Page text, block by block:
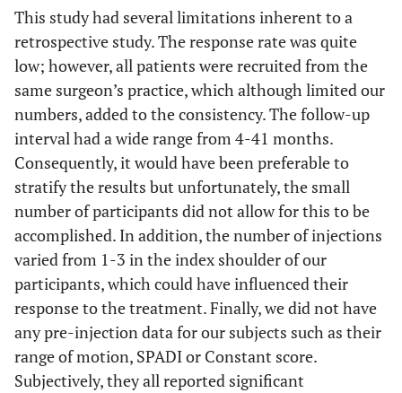
This study had several limitations inherent to a
retrospective study. The response rate was quite
low; however, all patients were recruited from the
same surgeon’s practice, which although limited our
numbers, added to the consistency. The follow-up
interval had a wide range from 4-41 months.
Consequently, it would have been preferable to
stratify the results but unfortunately, the small
number of participants did not allow for this to be
accomplished. In addition, the number of injections
varied from 1-3 in the index shoulder of our
participants, which could have influenced their
response to the treatment. Finally, we did not have
any pre-injection data for our subjects such as their
range of motion, SPADI or Constant score.
Subjectively, they all reported significant